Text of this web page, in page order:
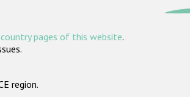
pages of this website.
region.